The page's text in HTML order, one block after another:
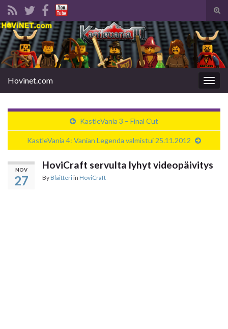
Search for:
Hovinet.com
KastleVania 3 – Final Cut
KastleVania 4: Vanian Legenda valmistui 25.11.2012
NOV
27
HoviCraft servulta lyhyt videopäivitys
ByBlaitteriin HoviCraft